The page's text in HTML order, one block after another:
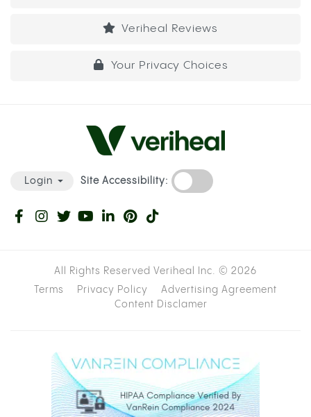
Veriheal Reviews
Your Privacy Choices
Login Site Accessibility:
All Rights Reserved Veriheal Inc. © 2026
Terms
Privacy Policy
Advertising Agreement
Content Disclamer